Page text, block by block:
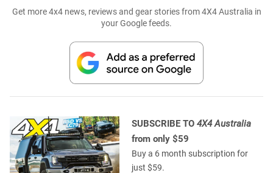
Get more 4x4 news, reviews and gear stories from 4X4 Australia in
your Google feeds.
SUBSCRIBE TO 4X4 Australia
from only $59
Buy a 6 month subscription for
just $59.